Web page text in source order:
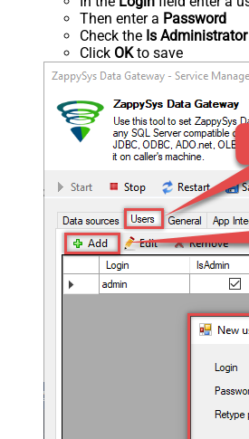
Then enter a Password
Check the Is Administrator
Click OKto save